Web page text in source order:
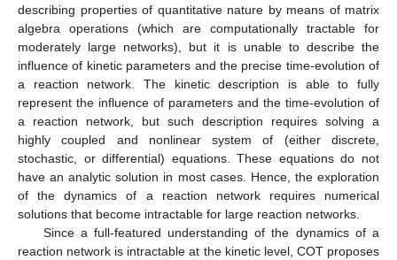
describing properties of quantitative nature by means of matrix
algebra operations (which are computationally tractable for
moderately large networks), but it is unable to describe the
influence of kinetic parameters and the precise time-evolution of
a reaction network. The kinetic description is able to fully
represent the influence of parameters and the time-evolution of
a reaction network, but such description requires solving a
highly coupled and nonlinear system of (either discrete,
stochastic, or differential) equations. These equations do not
have an analytic solution in most cases. Hence, the exploration
of the dynamics of a reaction network requires numerical
solutions that become intractable for large reaction networks.
Since a full-featured understanding of the dynamics of a
reaction network is intractable at the kinetic level, COT proposes